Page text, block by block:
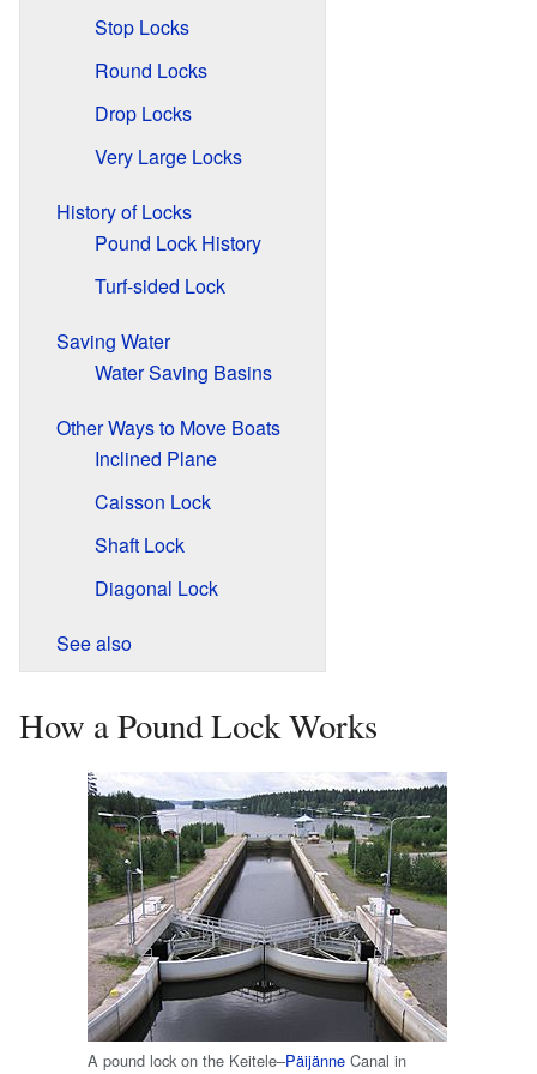
Stop Locks
Round Locks
Drop Locks
Very Large Locks
History of Locks
Pound Lock History
Turf-sided Lock
Saving Water
Water Saving Basins
Other Ways to Move Boats
Inclined Plane
Caisson Lock
Shaft Lock
Diagonal Lock
See also
How a Pound Lock Works
A pound lock on the Keitele–Päijänne Canal in